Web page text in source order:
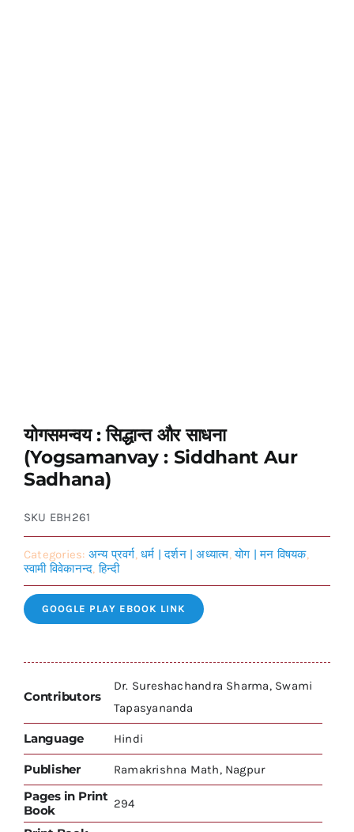
योगसमन्वय : सिद्धान्त और साधना
(Yogsamanvay : Siddhant Aur
Sadhana)
SKU EBH261
Categories: अन्य प्रवर्ग, धर्म | दर्शन | अध्यात्म,योग | मन विषयक,
स्वामी विवेकानन्द,हिन्दी
GOOGLE PLAY EBOOK LINK
Contributors
Dr. Sureshachandra Sharma, Swami
Tapasyananda
Language Hindi
Publisher Ramakrishna Math, Nagpur
Pages in Print
Book
294